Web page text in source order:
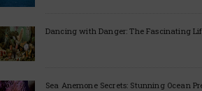
Dancing with Danger: The Fascinating
Sea Anemone Secrets: Stunning Ocean